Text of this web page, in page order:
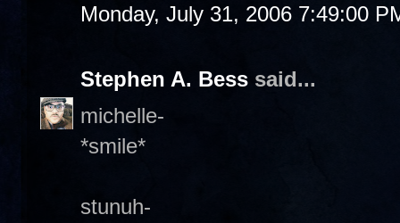
Monday, July 31, 2006 7:49:00
Stephen A. Bess said...
michelle-
*smile*
stunuh-